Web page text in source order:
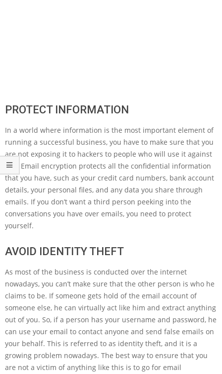
PROTECT INFORMATION
In a world where information is the most important element of
running a successful business, you have to make sure that you
are not exposing it to hackers to people who will use it against
you. Email encryption protects all the confidential information
that you have, such as your credit card numbers, bank account
details, your personal files, and any data you share through
emails. If you don’t want a third person peeking into the
conversations you have over emails, you need to protect
yourself.
AVOID IDENTITY THEFT
As most of the business is conducted over the internet
nowadays, you can’t make sure that the other person is who he
claims to be. If someone gets hold of the email account of
someone else, he can virtually act like him and extract anything
out of you. So, if a person has your username and password, he
can use your email to contact anyone and send false emails on
your behalf. This is referred to as identity theft, and it is a
growing problem nowadays. The best way to ensure that you
are not a victim of anything like this is to go for email